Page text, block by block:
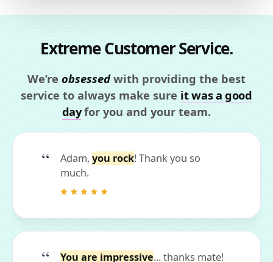
Extreme Customer Service.
We’re obsessedwith providing the best
service to always make sure it was a good
dayfor you and your team.
Adam, you rock! Thank you so
much.
You are impressive... thanks mate!